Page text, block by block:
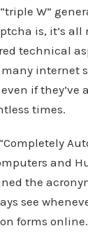
W”
is, it’s all
technical
many internet
if they’ve
times.
and
the
see
forms